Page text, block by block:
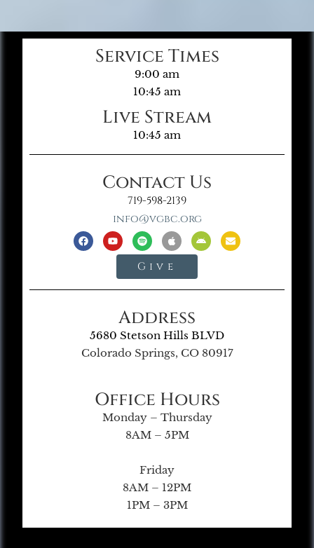
Service Times
9:00 am
10:45 am
Live Stream
10:45 am
Contact Us
719-598-2139
info@vgbc.org
Give
Address
5680 Stetson Hills BLVD
Colorado Springs, CO 80917
Office Hours
Monday – Thursday
8AM – 5PM
Friday
8AM – 12PM
1PM – 3PM